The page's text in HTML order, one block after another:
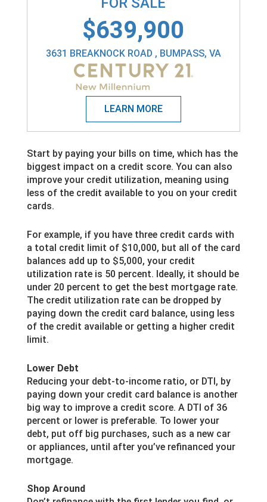
$639,900
3631 BREAKNOCK ROAD , BUMPASS, VA
Start by paying your bills on time, which has the
biggest impact on a credit score. You can also
improve your credit utilization, meaning using
less of the credit available to you on your credit
cards.
For example, if you have three credit cards with
a total credit limit of $10,000, but all of the card
balances add up to $5,000, your credit
utilization rate is 50 percent. Ideally, it should be
under 20 percent to get the best mortgage rate.
The credit utilization rate can be dropped by
paying down the credit card balance, using less
of the credit available or getting a higher credit
limit.
Lower Debt
Reducing your debt-to-income ratio, or DTI, by
paying down your credit card balance is another
big way to improve a credit score. A DTI of 36
percent or lower is preferable. To lower your
debt, put off big purchases, such as a new car
or appliances, until after you’ve refinanced your
mortgage.
Shop Around